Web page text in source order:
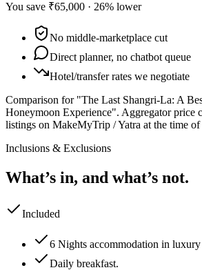
You save ₹65,000 · 26% lower
No middle-marketplace cut
Direct planner, no chatbot queue
Hotel/transfer rates we negotiate
Comparison for "The Last Shangri-La: A
Honeymoon Experience". Aggregator price
listings on MakeMyTrip / Yatra at the time
Inclusions & Exclusions
What’s in, and what’s not.
Included
6 Nights accommodation in
Daily breakfast.